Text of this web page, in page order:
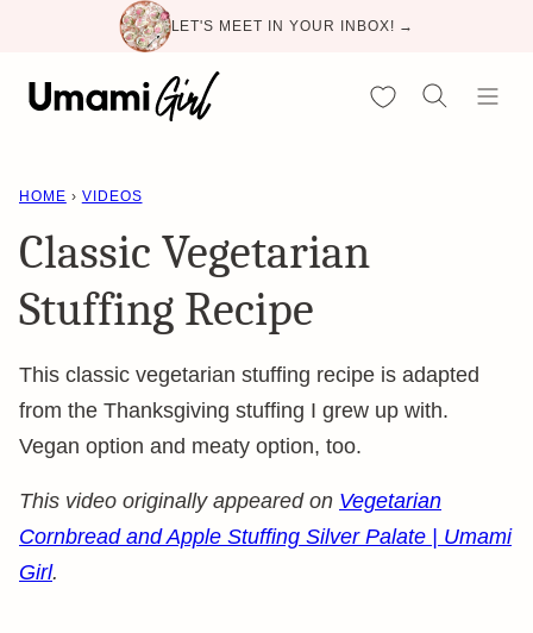
content
LET'S MEET IN YOUR INBOX! →
My Favorites
HOME › VIDEOS
Classic Vegetarian
Stuffing Recipe
This classic vegetarian stuffing recipe is adapted
from the Thanksgiving stuffing I grew up with.
Vegan option and meaty option, too.
This video originally appeared on Vegetarian
Cornbread and Apple Stuffing Silver Palate | Umami
Girl.